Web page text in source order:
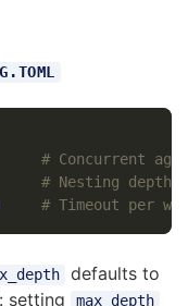
# Concurrent
# Nesting depth
# Timeout per
defaults to
setting max_depth